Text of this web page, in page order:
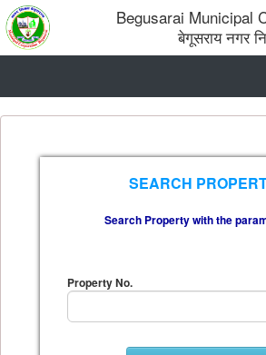
Begusarai Municipal
बेगूसराय नगर
SEARCH
Search Property with the
Property No.